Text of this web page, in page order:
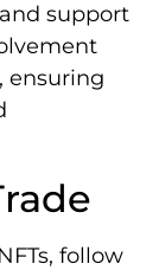
support
ensuring
follow